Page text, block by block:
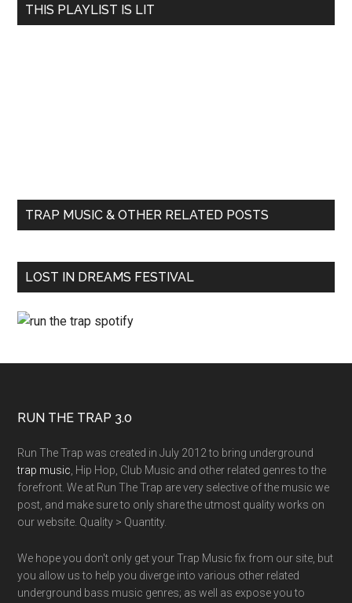
THIS PLAYLIST IS LIT
TRAP MUSIC & OTHER RELATED POSTS
LOST IN DREAMS FESTIVAL
RUN THE TRAP 3.0
Run The Trap was created in July 2012 to bring underground
trap music , Hip Hop, Club Music and other related genres to the
forefront. We at Run The Trap are very selective of the music we
post, and make sure to only share the utmost quality works on
our website. Quality > Quantity.
We hope you don't only get your Trap Music fix from our site, but
you allow us to help you diverge into various other related
underground bass music genres; as well as expose you to